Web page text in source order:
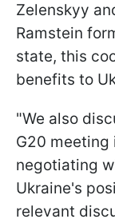
Zelenskyy
Ramstein
state, this
benefits to
"We also
G20 meeting
negotiating
Ukraine's
relevant